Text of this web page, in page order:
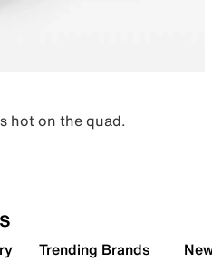
hot on the quad.
Trending Brands